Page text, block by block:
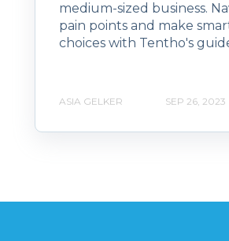
medium-sized business.
pain points and make
choices with Tentho's
ASIA GELKER SEP 26, 2023